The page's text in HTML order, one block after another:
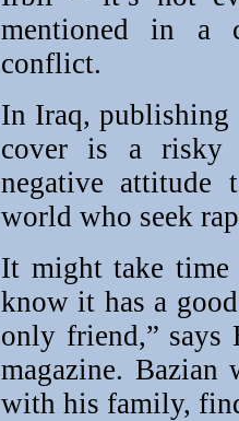
mentioned in a
conflict.
In Iraq, publishing
cover is a risky
negative attitude
world who seek
It might take time
know it has a
only friend,” says
magazine.
with his family,